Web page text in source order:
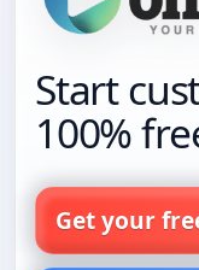
Start
100%
Get your